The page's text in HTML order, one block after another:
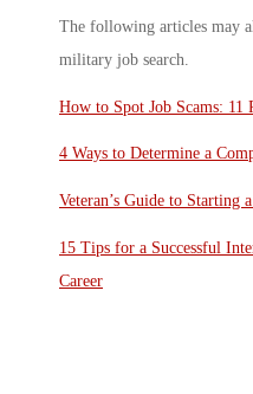
The following articles may
military job search.
How to Spot Job Scams: 11
4 Ways to Determine a
Veteran’s Guide to Starting
15 Tips for a Successful
Career